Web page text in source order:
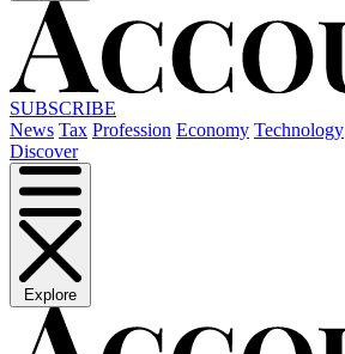
SUBSCRIBE
News Tax Profession Economy Technology
Discover
Explore